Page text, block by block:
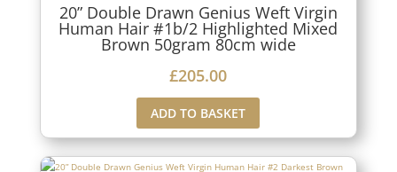
20” Double Drawn Genius Weft Virgin
Human Hair #1b/2 Highlighted Mixed
Brown 50gram 80cm wide
£205.00
ADD TO BASKET